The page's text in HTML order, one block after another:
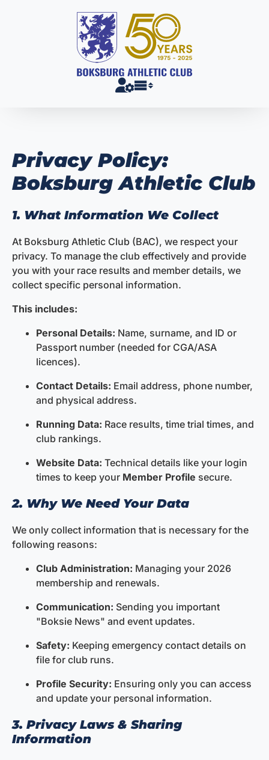
Privacy Policy:
Boksburg Athletic Club
1. What Information We Collect
At Boksburg Athletic Club (BAC), we respect your
privacy. To manage the club effectively and provide
you with your race results and member details, we
collect specific personal information.
This includes:
Personal Details: Name, surname, and ID or
Passport number (needed for CGA/ASA
licences).
Contact Details: Email address, phone number,
and physical address.
Running Data: Race results, time trial times, and
club rankings.
Website Data: Technical details like your login
times to keep your Member Profile secure.
2. Why We Need Your Data
We only collect information that is necessary for the
following reasons:
Club Administration: Managing your 2026
membership and renewals.
Communication: Sending you important
"Boksie News" and event updates.
Safety: Keeping emergency contact details on
file for club runs.
Profile Security: Ensuring only you can access
and update your personal information.
3. Privacy Laws & Sharing
Information